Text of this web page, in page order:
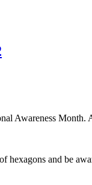
Awareness
hexagons and be